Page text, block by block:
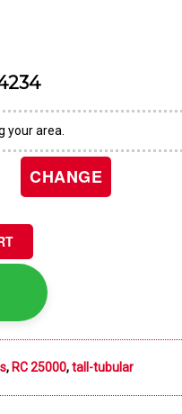
your area.
,RC 25000,tall-tubular